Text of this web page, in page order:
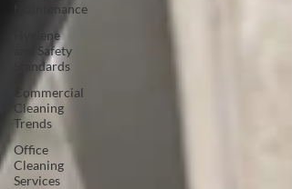
Maintenance
Hygiene
and Safety
Standards
Commercial
Cleaning
Trends
Office
Cleaning
Services